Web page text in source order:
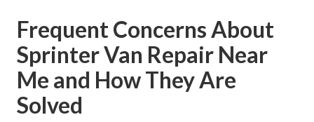
Frequent Concerns About
Sprinter Van Repair Near
Me and How They Are
Solved